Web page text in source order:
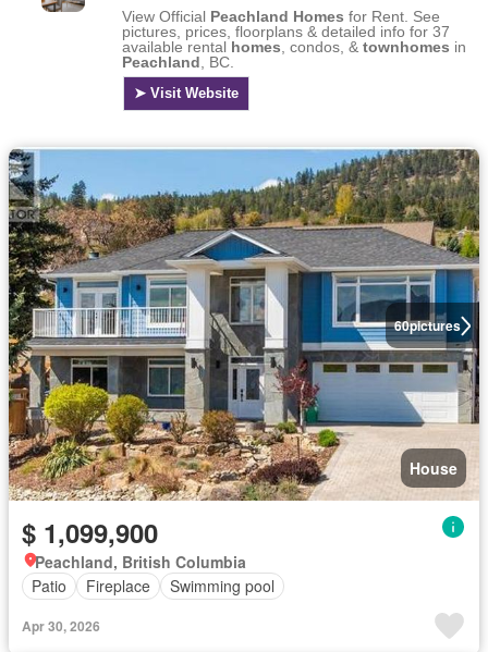
60pictures
House
$ 1,099,900
Peachland, British Columbia
Patio
Fireplace Swimming pool
Apr 30, 2026